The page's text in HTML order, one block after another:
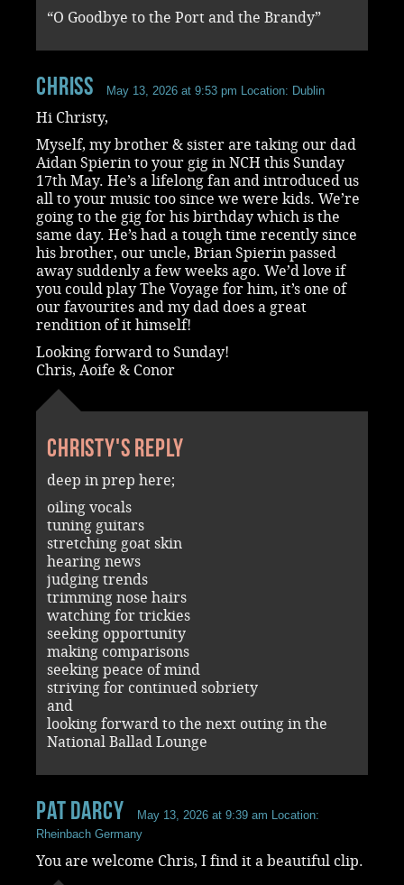
“O Goodbye to the Port and the Brandy”
ChrisS May 13, 2026 at 9:53 pm Location: Dublin
Hi Christy,
Myself, my brother & sister are taking our dad
Aidan Spierin to your gig in NCH this Sunday
17th May. He’s a lifelong fan and introduced us
all to your music too since we were kids. We’re
going to the gig for his birthday which is the
same day. He’s had a tough time recently since
his brother, our uncle, Brian Spierin passed
away suddenly a few weeks ago. We’d love if
you could play The Voyage for him, it’s one of
our favourites and my dad does a great
rendition of it himself!
Looking forward to Sunday!
Chris, Aoife & Conor
Christy's reply
deep in prep here;
oiling vocals
tuning guitars
stretching goat skin
hearing news
judging trends
trimming nose hairs
watching for trickies
seeking opportunity
making comparisons
seeking peace of mind
striving for continued sobriety
and
looking forward to the next outing in the
National Ballad Lounge
Pat Darcy May 13, 2026 at 9:39 am Location:
Rheinbach Germany
You are welcome Chris, I find it a beautiful clip.